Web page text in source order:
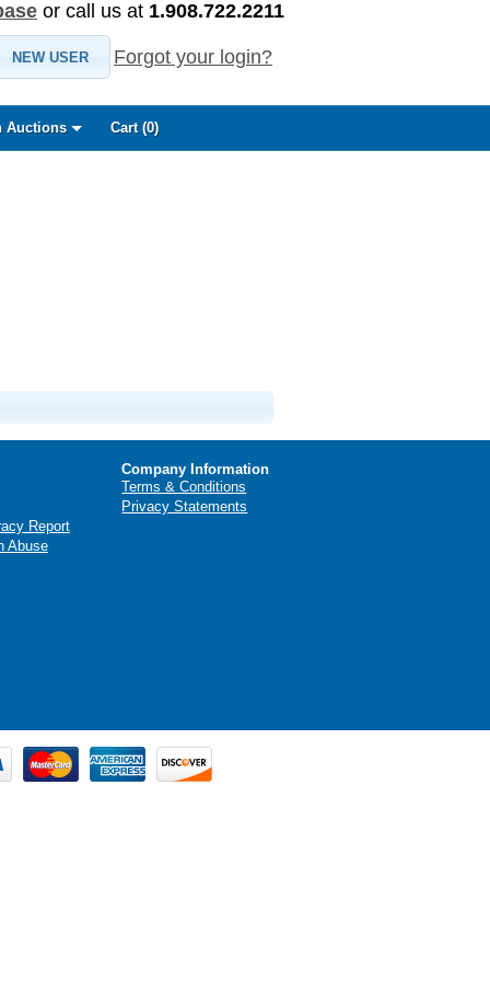
or call us at 1.908.722.2211
NEW USER Forgot your login?
Auctions Cart (0)
Report
Abuse
Company Information
Terms & Conditions
Privacy Statements